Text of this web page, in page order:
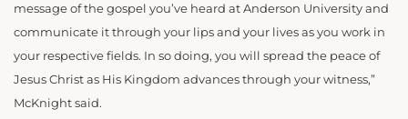
message of the gospel you’ve heard at Anderson University and
communicate it through your lips and your lives as you work in
your respective fields. In so doing, you will spread the peace of
Jesus Christ as His Kingdom advances through your witness,”
McKnight said.